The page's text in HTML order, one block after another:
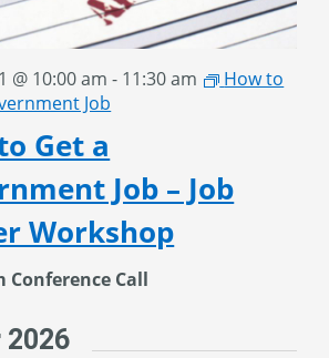
Get a
Job – Job
Workshop
@ 10:00 am - 11:30 am
How to
Job
Conference Call
2026